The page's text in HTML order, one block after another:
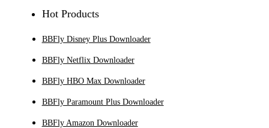
Hot Products
BBFly Disney Plus Downloader
BBFly Netflix Downloader
BBFly HBO Max Downloader
BBFly Paramount Plus Downloader
BBFly Amazon Downloader